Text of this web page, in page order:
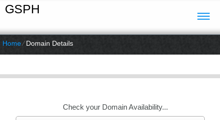
GSPH
Home⁄Domain Details
Check your Domain Availability...